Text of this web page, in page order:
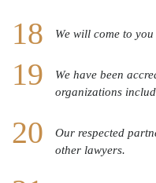
We will come to
We have been
organizations
Our respected
other lawyers.